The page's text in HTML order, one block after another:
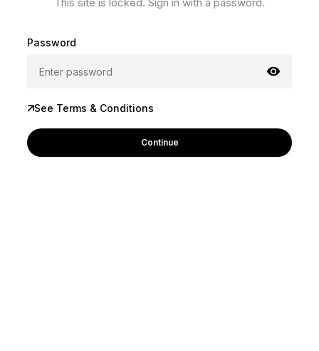
Password
See Terms & Conditions
Continue